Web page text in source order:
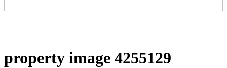
property image 4255129